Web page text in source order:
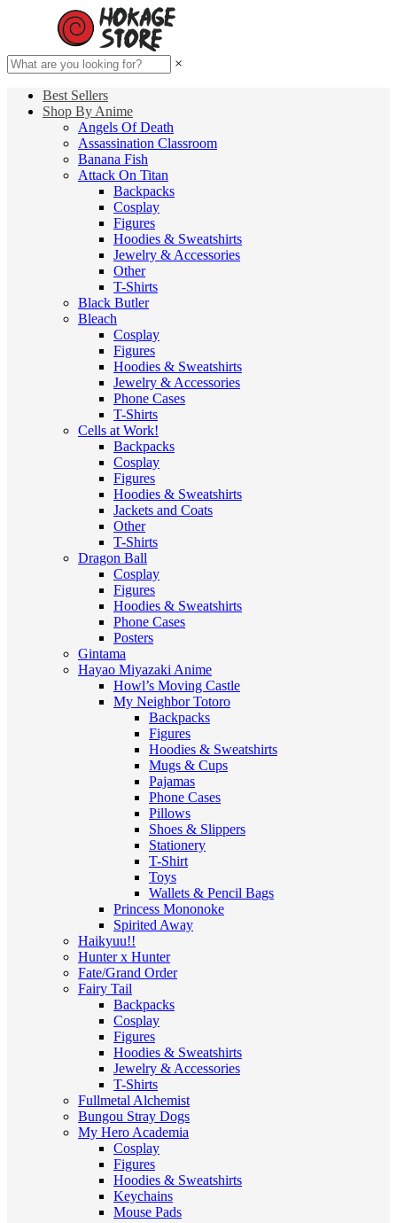
×
Best Sellers
Shop By Anime
Angels Of Death
Assassination Classroom
Banana Fish
Attack On Titan
Backpacks
Cosplay
Figures
Hoodies & Sweatshirts
Jewelry & Accessories
Other
T-Shirts
Black Butler
Bleach
Cosplay
Figures
Hoodies & Sweatshirts
Jewelry & Accessories
Phone Cases
T-Shirts
Cells at Work!
Backpacks
Cosplay
Figures
Hoodies & Sweatshirts
Jackets and Coats
Other
T-Shirts
Dragon Ball
Cosplay
Figures
Hoodies & Sweatshirts
Phone Cases
Posters
Gintama
Hayao Miyazaki Anime
Howl’s Moving Castle
My Neighbor Totoro
Backpacks
Figures
Hoodies & Sweatshirts
Mugs & Cups
Pajamas
Phone Cases
Pillows
Shoes & Slippers
Stationery
T-Shirt
Toys
Wallets & Pencil Bags
Princess Mononoke
Spirited Away
Haikyuu!!
Hunter x Hunter
Fate/Grand Order
Fairy Tail
Backpacks
Cosplay
Figures
Hoodies & Sweatshirts
Jewelry & Accessories
T-Shirts
Fullmetal Alchemist
Bungou Stray Dogs
My Hero Academia
Cosplay
Figures
Hoodies & Sweatshirts
Keychains
Mouse Pads